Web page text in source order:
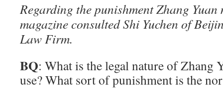
Regarding the punishment Zhang Yuan
magazine consulted Shi Yuchen of
Law Firm.
BQ: What is the legal nature of Zhang
use? What sort of punishment is the